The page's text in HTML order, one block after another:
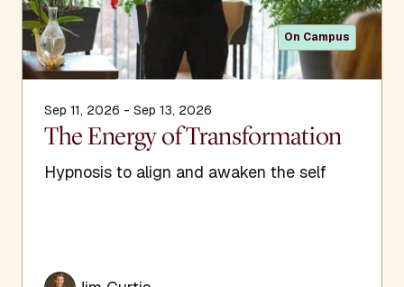
On Campus
Sep 11, 2026 - Sep 13, 2026
The Energy of Transformation
Hypnosis to align and awaken the self